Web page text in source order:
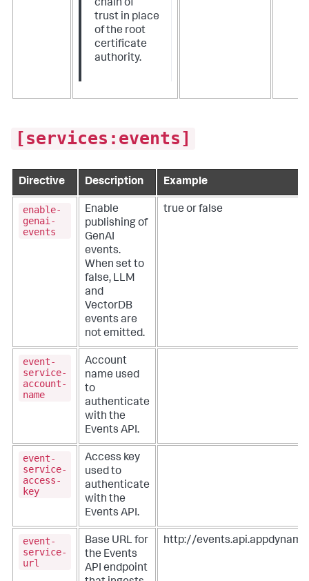
chain of
trust in place
of the root
certificate
authority.
[services:events]
Directive Description Example
enable-
genai-
events
Enable
publishing of
GenAI
events.
When set to
false, LLM
and
VectorDB
events are
not emitted.
true or false
event-
service-
account-
name
Account
name used
to
authenticate
with the
Events API.
event-
service-
access-
key
Access key
used to
authenticate
with the
Events API.
event-
service-
url
Base URL for
the Events
API endpoint
http://